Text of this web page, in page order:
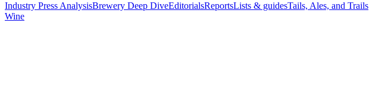
Industry Press AnalysisBrewery Deep DiveEditorialsReportsLists & guidesTails, Ales, and Trails
Wine